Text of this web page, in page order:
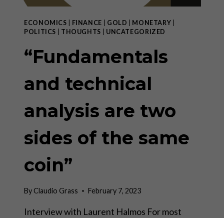
ECONOMICS FINANCE GOLD MONETARY
POLITICS
THOUGHTS UNCATEGORIZED
“Fundamentals
and technical
analysis are two
sides of the same
coin”
ByClaudio Grass February 7, 2023
Interview with Laurent Halmos For most